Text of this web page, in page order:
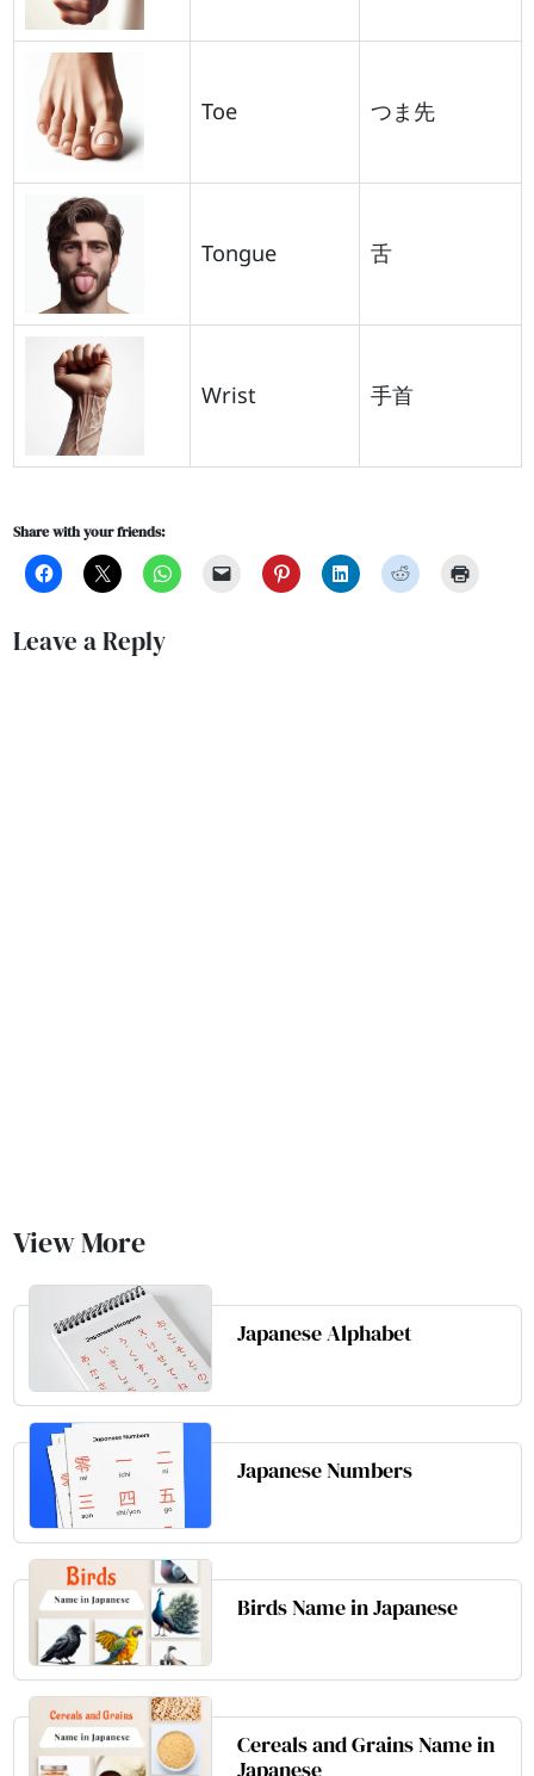
Toe つま先
Tongue 舌
Wrist 手首
Share with your friends:
Leave a Reply
View More
Japanese Alphabet
Japanese Numbers
Birds Name in Japanese
Cereals and Grains Name in
Japanese